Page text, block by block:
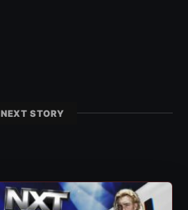
NEXT STORY